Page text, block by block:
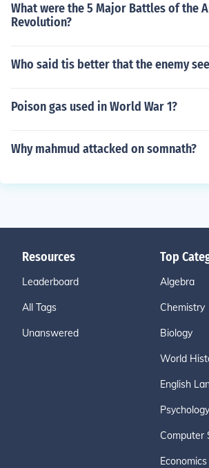
What were the 5 Major Battles of the
Revolution?
Who said tis better that the enemy
Poison gas used in World War 1?
Why mahmud attacked on somnath?
Resources
Leaderboard
All Tags
Unanswered
Top
Algebra
Chemistry
Biology
World
English
Psychology
Computer
Economics